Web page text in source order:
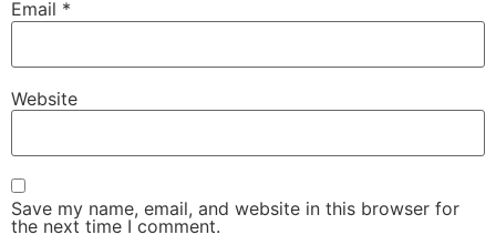
Email *
Website
Save my name, email, and website in this browser for
the next time I comment.